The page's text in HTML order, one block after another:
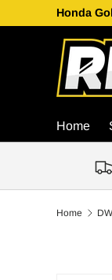
Skip
Honda
Home
Home